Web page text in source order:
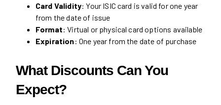
Card Validity: Your ISIC card is valid for one year
from the date of issue
Format: Virtual or physical card options available
Expiration: One year from the date of purchase
What Discounts Can You
Expect?